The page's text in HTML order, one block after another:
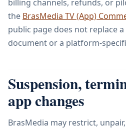
billing channels, refunds, or
the BrasMedia TV (App)
public page does not replace
document or a platform-
Suspension,
app changes
BrasMedia may restrict,